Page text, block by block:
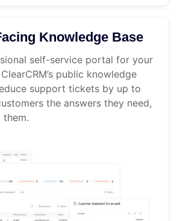
Knowledge Base
self-service portal for your
public knowledge
support tickets by up to
the answers they need,
them.